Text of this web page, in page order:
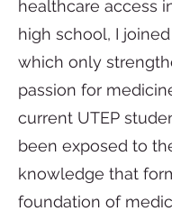
healthcare access
high school, I
which only
passion for
current UTEP
been exposed to
knowledge that
foundation of